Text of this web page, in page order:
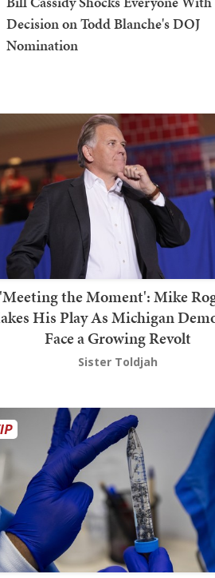
Decision on Todd Blanche's DOJ
Nomination
'Meeting the Moment': Mike
His Play As Michigan
Face a Growing Revolt
Sister Toldjah